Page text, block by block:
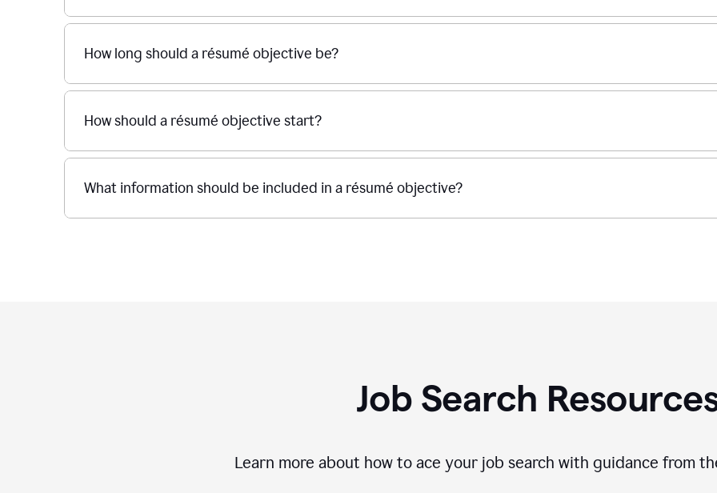
How long should a résumé objective be?
How should a résumé objective start?
What information should be included in a résumé objective?
Job Search
Learn more about how to ace your job search with guidance from